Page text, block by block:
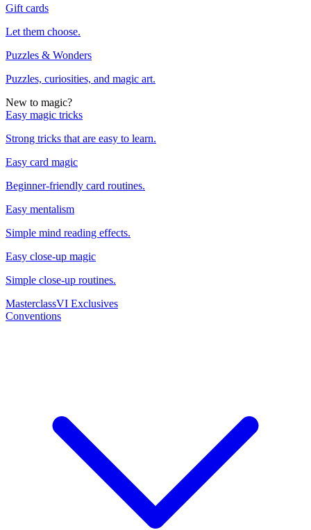
Gift cards
Let them choose.
Puzzles & Wonders
Puzzles, curiosities, and magic art.
New to magic?
Easy magic tricks
Strong tricks that are easy to learn.
Easy card magic
Beginner-friendly card routines.
Easy mentalism
Simple mind reading effects.
Easy close-up magic
Simple close-up routines.
MasterclassVI Exclusives
Conventions